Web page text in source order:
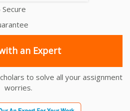
an Expert
to solve all your assignment
worries.